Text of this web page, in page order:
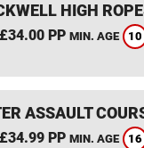
HIGH
PP MIN. AGE 10
ASSAULT
PP MIN. AGE 16